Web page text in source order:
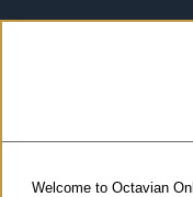
Welcome to Octavian